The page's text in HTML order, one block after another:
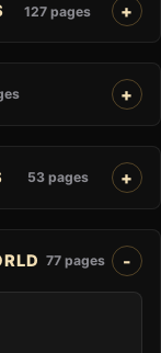
127 pages
53 pages
77 pages